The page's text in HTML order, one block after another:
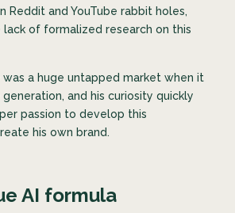
Reddit and YouTube rabbit holes,
of formalized research on this
a huge untapped market when it
and his curiosity quickly
passion to develop this
his own brand.
AI formula